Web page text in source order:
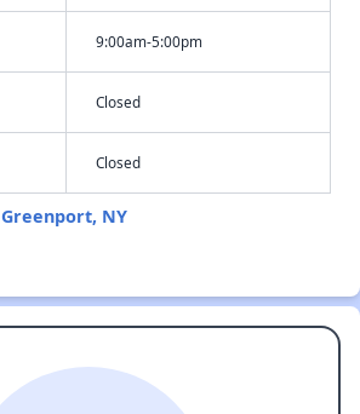
9:00am-5:00pm
Closed
Closed
Greenport, NY